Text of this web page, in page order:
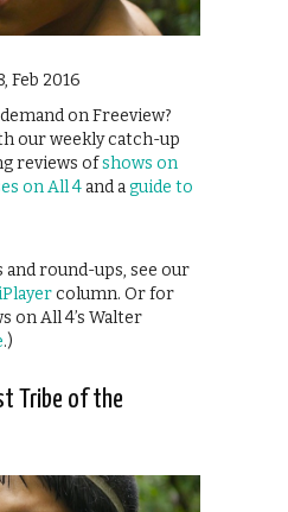
Feb 2016
on Freeview?
our weekly catch-up
reviews ofshows on
on All 4 and aguide to
and round-ups, see our
column. Or for
on All 4’s Walter
.)
Tribe of the